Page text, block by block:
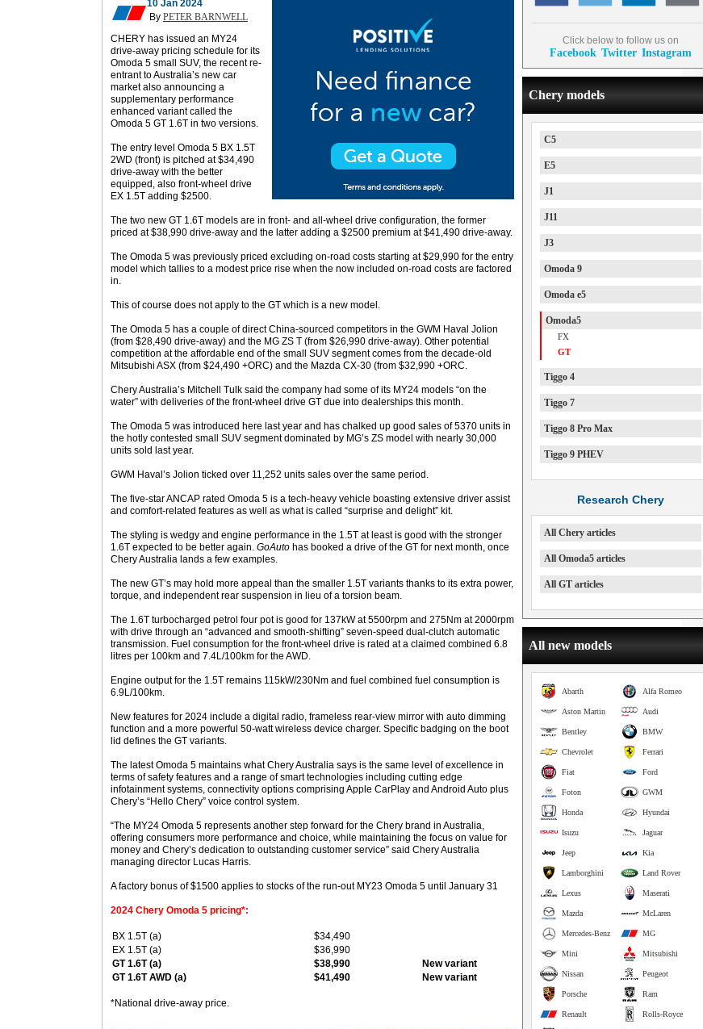
10 Jan 2024
By PETER BARNWELL
CHERY has issued an MY24
drive-away pricing schedule for its
Omoda 5 small SUV, the recent re-
entrant to Australia’s new car
market also announcing a
supplementary performance
enhanced variant called the
Omoda 5 GT 1.6T in two versions.
The entry level Omoda 5 BX 1.5T
2WD (front) is pitched at $34,490
drive-away with the better
equipped, also front-wheel drive
EX 1.5T adding $2500.
The two new GT 1.6T models are in front- and all-wheel drive configuration, the former
priced at $38,990 drive-away and the latter adding a $2500 premium at $41,490 drive-away.
The Omoda 5 was previously priced excluding on-road costs starting at $29,990 for the entry
model which tallies to a modest price rise when the now included on-road costs are factored
in.
This of course does not apply to the GT which is a new model.
The Omoda 5 has a couple of direct China-sourced competitors in the GWM Haval Jolion
(from $28,490 drive-away) and the MG ZS T (from $26,990 drive-away). Other potential
competition at the affordable end of the small SUV segment comes from the decade-old
Mitsubishi ASX (from $24,490 +ORC) and the Mazda CX-30 (from $32,990 +ORC.
Chery Australia’s Mitchell Tulk said the company had some of its MY24 models “on the
water” with deliveries of the front-wheel drive GT due into dealerships this month.
The Omoda 5 was introduced here last year and has chalked up good sales of 5370 units in
the hotly contested small SUV segment dominated by MG’s ZS model with nearly 30,000
units sold last year.
GWM Haval’s Jolion ticked over 11,252 units sales over the same period.
The five-star ANCAP rated Omoda 5 is a tech-heavy vehicle boasting extensive driver assist
and comfort-related features as well as what is called “surprise and delight” kit.
The styling is wedgy and engine performance in the 1.5T at least is good with the stronger
1.6T expected to be better again. GoAuto has booked a drive of the GT for next month, once
Chery Australia lands a few examples.
The new GT’s may hold more appeal than the smaller 1.5T variants thanks to its extra power,
torque, and independent rear suspension in lieu of a torsion beam.
The 1.6T turbocharged petrol four pot is good for 137kW at 5500rpm and 275Nm at 2000rpm
with drive through an “advanced and smooth-shifting” seven-speed dual-clutch automatic
transmission. Fuel consumption for the front-wheel drive is rated at a claimed combined 6.8
litres per 100km and 7.4L/100km for the AWD.
Engine output for the 1.5T remains 115kW/230Nm and fuel combined fuel consumption is
6.9L/100km.
New features for 2024 include a digital radio, frameless rear-view mirror with auto dimming
function and a more powerful 50-watt wireless device charger. Specific badging on the boot
lid defines the GT variants.
The latest Omoda 5 maintains what Chery Australia says is the same level of excellence in
terms of safety features and a range of smart technologies including cutting edge
infotainment systems, connectivity options comprising Apple CarPlay and Android Auto plus
Chery’s “Hello Chery” voice control system.
“The MY24 Omoda 5 represents another step forward for the Chery brand in Australia,
offering consumers more performance and choice, while maintaining the focus on value for
money and Chery’s dedication to outstanding customer service” said Chery Australia
managing director Lucas Harris.
A factory bonus of $1500 applies to stocks of the run-out MY23 Omoda 5 until January 31
2024 Chery Omoda 5 pricing*:
BX 1.5T (a)
$34,490
EX 1.5T (a)
$36,990
GT 1.6T (a)
$38,990
New variant
GT 1.6T AWD (a)
$41,490 New variant
*National drive-away price.
Click below to follow us on
Facebook Twitter Instagram
Chery models
C5
E5
J1
J11
J3
Omoda 9
Omoda e5
Omoda5
FX
GT
Tiggo 4
Tiggo 7
Tiggo 8 Pro Max
Tiggo 9 PHEV
Research Chery
All Chery articles
All Omoda5 articles
All GT articles
All new models
Alfa Romeo
Abarth
Audi
Aston Martin
BMW
Bentley
Ferrari
Chevrolet
Ford
Fiat
GWM
Foton
Hyundai
Honda
Jaguar
Isuzu
Kia
Jeep
Land Rover
Lamborghini
Maserati
Lexus
McLaren
Mazda
MG
Mercedes-Benz
Mitsubishi
Mini
Peugeot
Nissan
Ram
Porsche
Rolls-Royce
Renault